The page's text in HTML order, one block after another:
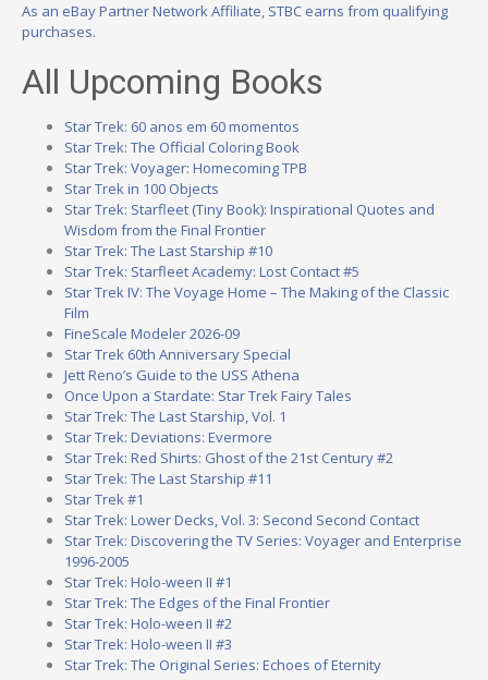
As an eBay Partner Network Affiliate, STBC earns from qualifying
purchases.
All Upcoming Books
Star Trek: 60 anos em 60 momentos
Star Trek: The Official Coloring Book
Star Trek: Voyager: Homecoming TPB
Star Trek in 100 Objects
Star Trek: Starfleet (Tiny Book): Inspirational Quotes and
Wisdom from the Final Frontier
Star Trek: The Last Starship #10
Star Trek: Starfleet Academy: Lost Contact #5
Star Trek IV: The Voyage Home – The Making of the Classic
Film
FineScale Modeler 2026-09
Star Trek 60th Anniversary Special
Jett Reno’s Guide to the USS Athena
Once Upon a Stardate: Star Trek Fairy Tales
Star Trek: The Last Starship, Vol. 1
Star Trek: Deviations: Evermore
Star Trek: Red Shirts: Ghost of the 21st Century #2
Star Trek: The Last Starship #11
Star Trek #1
Star Trek: Lower Decks, Vol. 3: Second Second Contact
Star Trek: Discovering the TV Series: Voyager and Enterprise
1996-2005
Star Trek: Holo-ween II #1
Star Trek: The Edges of the Final Frontier
Star Trek: Holo-ween II #2
Star Trek: Holo-ween II #3
Star Trek: The Original Series: Echoes of Eternity